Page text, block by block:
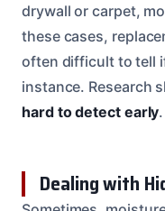
drywall or carpet,
these cases,
often difficult to tell
instance. Research
hard to detect early.
Dealing with